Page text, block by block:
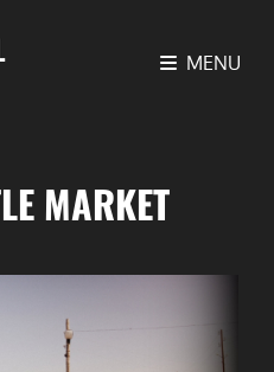
MENU
MARKET